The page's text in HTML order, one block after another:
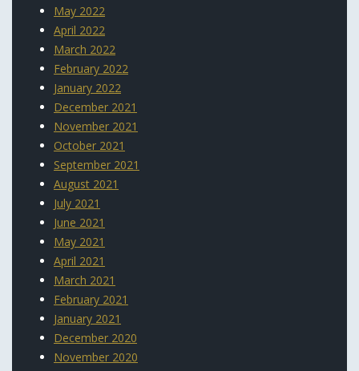
May 2022
April 2022
March 2022
February 2022
January 2022
December 2021
November 2021
October 2021
September 2021
August 2021
July 2021
June 2021
May 2021
April 2021
March 2021
February 2021
January 2021
December 2020
November 2020